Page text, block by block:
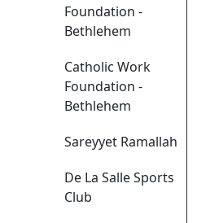
Foundation -
Bethlehem
Catholic Work
Foundation -
Bethlehem
Sareyyet Ramallah
De La Salle Sports
Club